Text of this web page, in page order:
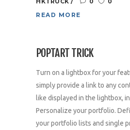
READ MORE
POPTART TRICK
Turn on a lightbox for your
simply provide a link to any
like displayed in the lightbox,
Personalize your portfolio.
your portfolio lists and single